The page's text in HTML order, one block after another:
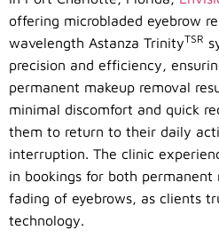
offering microbladed eyebrow
wavelength Astanza TrinityTSR
precision and efficiency,
permanent makeup removal
minimal discomfort and quick
them to return to their daily
interruption. The clinic
in bookings for both permanent
fading of eyebrows, as clients
technology.